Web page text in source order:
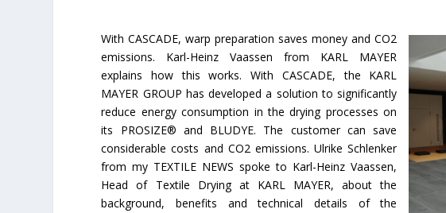
With CASCADE, warp preparation saves money and CO2
emissions. Karl-Heinz Vaassen from KARL MAYER
explains how this works. With CASCADE, the KARL
MAYER GROUP has developed a solution to significantly
reduce energy consumption in the drying processes on
its PROSIZE® and BLUDYE. The customer can save
considerable costs and CO2 emissions. Ulrike Schlenker
from my TEXTILE NEWS spoke to Karl-Heinz Vaassen,
Head of Textile Drying at KARL MAYER, about the
background, benefits and technical details of the